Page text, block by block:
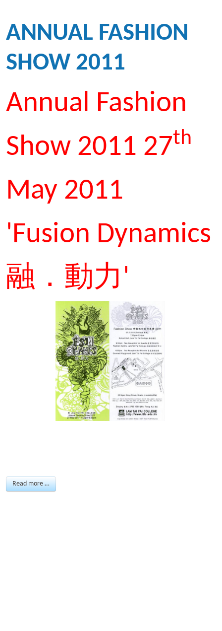
ANNUAL FASHION
SHOW 2011
Annual Fashion
Show 2011 27th
May 2011
'Fusion Dynamics
融．動力'
Read more …